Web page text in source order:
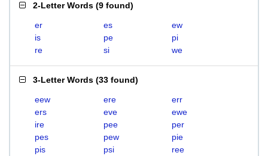
2-Letter Words (9 found)
er es
ew
is
pe
pi
re
si we
3-Letter Words (33 found)
eew ere
err
ers
eve
ewe
ire
pee
per
pes
pew
pie
pis
psi
ree